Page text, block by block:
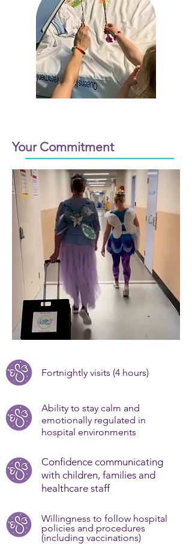
Your Commitment
Fortnightly visits (4 hours)
Ability to stay calm and
emotionally regulated in
hospital environments
Confidence communicating
with children, families and
healthcare staff
Willingness to follow hospital
policies and procedures
(including vaccinations)